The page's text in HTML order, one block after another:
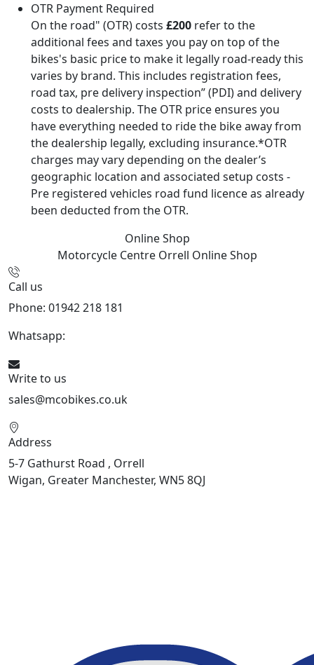
OTR Payment Required
On the road" (OTR) costs £200 refer to the
additional fees and taxes you pay on top of the
bikes's basic price to make it legally road-ready this
varies by brand. This includes registration fees,
road tax, pre delivery inspection” (PDI) and delivery
costs to dealership. The OTR price ensures you
have everything needed to ride the bike away from
the dealership legally, excluding insurance.*OTR
charges may vary depending on the dealer’s
geographic location and associated setup costs -
Pre registered vehicles road fund licence as already
been deducted from the OTR.
Online Shop
Motorcycle Centre Orrell Online Shop
Call us
Phone: 01942 218 181
Whatsapp:
Write to us
sales@mcobikes.co.uk
Address
5-7 Gathurst Road , Orrell
Wigan, Greater Manchester, WN5 8QJ